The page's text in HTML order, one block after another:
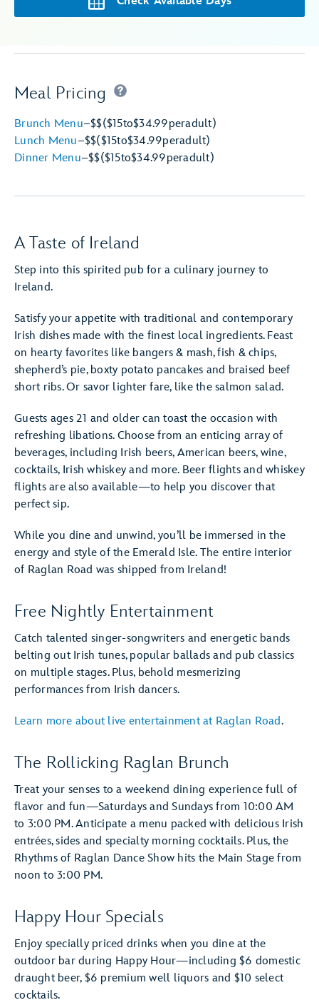
Meal Pricing
Brunch Menu–$$($15to$34.99peradult)
Lunch Menu–$$($15to$34.99peradult)
Dinner Menu–$$($15to$34.99peradult)
A Taste of Ireland
Step into this spirited pub for a culinary journey to
Ireland.
Satisfy your appetite with traditional and contemporary
Irish dishes made with the finest local ingredients. Feast
on hearty favorites like bangers & mash, fish & chips,
shepherd’s pie, boxty potato pancakes and braised beef
short ribs. Or savor lighter fare, like the salmon salad.
Guests ages 21 and older can toast the occasion with
refreshing libations. Choose from an enticing array of
beverages, including Irish beers, American beers, wine,
cocktails, Irish whiskey and more. Beer flights and whiskey
flights are also available—to help you discover that
perfect sip.
While you dine and unwind, you’ll be immersed in the
energy and style of the Emerald Isle. The entire interior
of Raglan Road was shipped from Ireland!
Free Nightly Entertainment
Catch talented singer-songwriters and energetic bands
belting out Irish tunes, popular ballads and pub classics
on multiple stages. Plus, behold mesmerizing
performances from Irish dancers.
Learn more about live entertainment at Raglan Road.
The Rollicking Raglan Brunch
Treat your senses to a weekend dining experience full of
flavor and fun—Saturdays and Sundays from 10:00 AM
to 3:00 PM. Anticipate a menu packed with delicious Irish
entrées, sides and specialty morning cocktails. Plus, the
Rhythms of Raglan Dance Show hits the Main Stage from
noon to 3:00 PM.
Happy Hour Specials
Enjoy specially priced drinks when you dine at the
outdoor bar during Happy Hour—including $6 domestic
draught beer, $6 premium well liquors and $10 select
cocktails.